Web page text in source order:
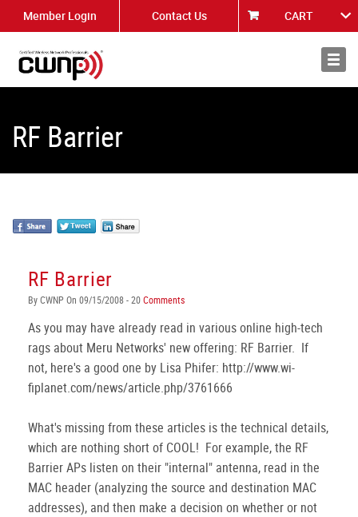
Member Login Contact Us CART
About
RF Barrier
RF Barrier
By CWNP On 09/15/2008 - 20Comments
As you may have already read in various online high-tech
rags about Meru Networks' new offering: RF Barrier. If
not, here's a good one by Lisa Phifer: http://www.wi-
fiplanet.com/news/article.php/3761666
What's missing from these articles is the technical details,
which are nothing short of COOL! For example, the RF
Barrier APs listen on their "internal" antenna, read in the
MAC header (analyzing the source and destination MAC
addresses), and then make a decision on whether or not